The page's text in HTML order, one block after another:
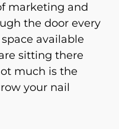
marketing and
the door every
available
sitting there
much is the
your nail